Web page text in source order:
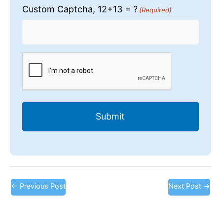
Custom Captcha, 12+13 = ? (Required)
← Previous Post Next Post →